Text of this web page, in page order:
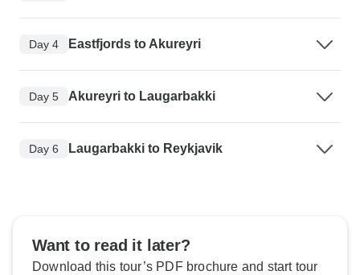
Day 4 Eastfjords to Akureyri
Day 5 Akureyri to Laugarbakki
Day 6 Laugarbakki to Reykjavik
Want to read it later?
Download this tour’s PDF brochure and start tour